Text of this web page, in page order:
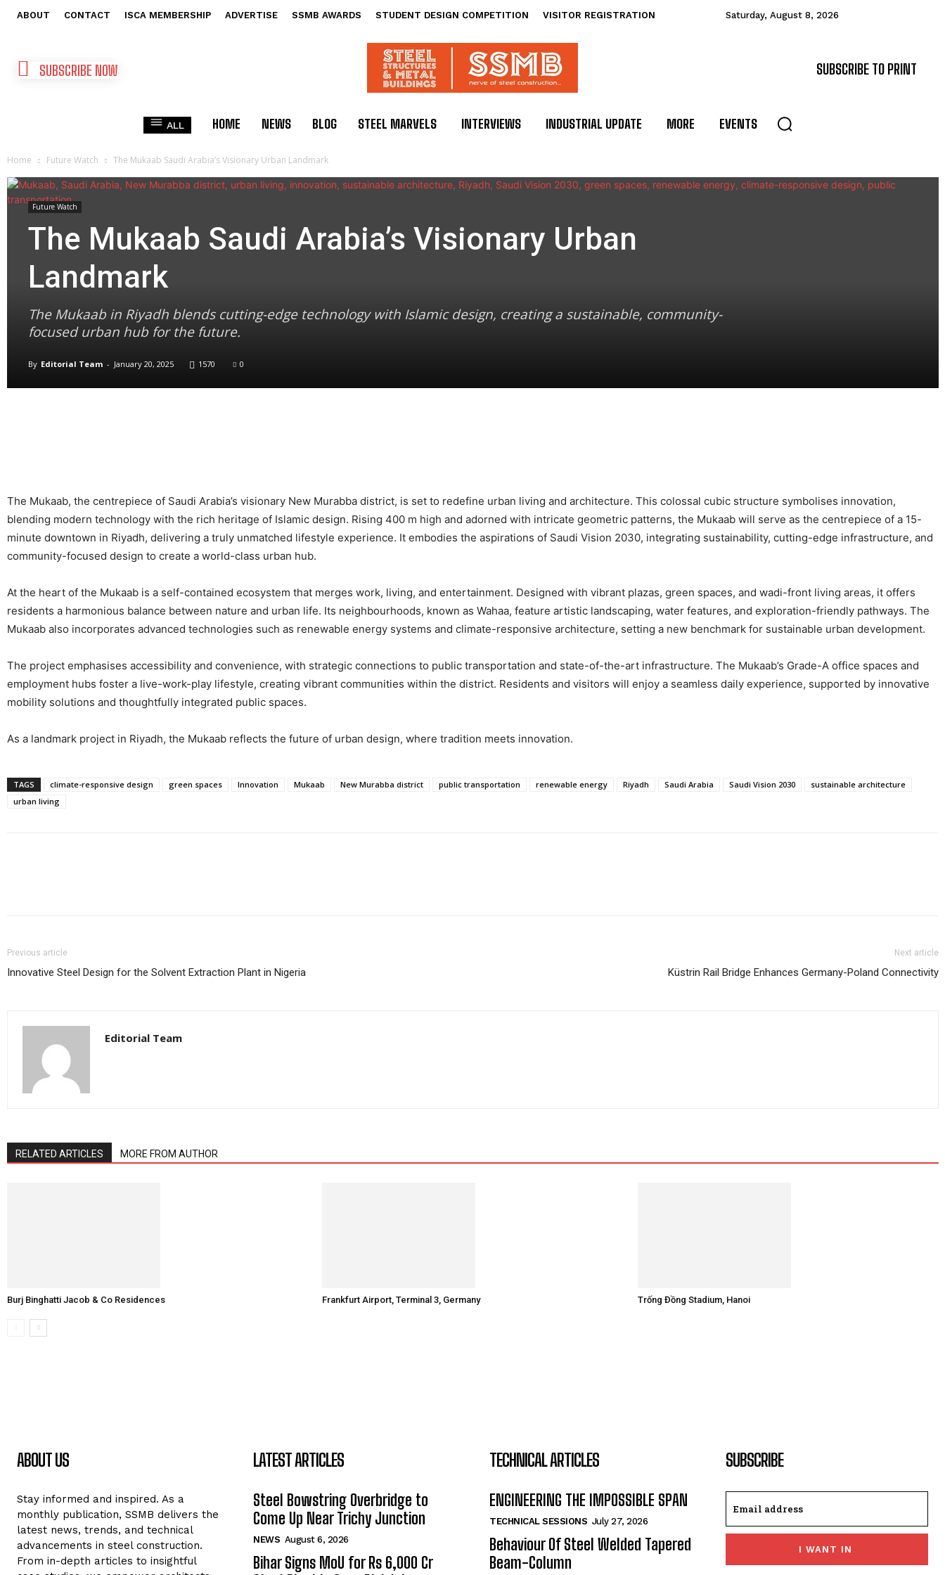
ABOUT CONTACT ISCA MEMBERSHIP ADVERTISE SSMB AWARDS STUDENT DESIGN COMPETITION VISITOR REGISTRATION Saturday, August 8, 2026
SUBSCRIBE NOW SUBSCRIBE TO PRINT
ALL HOME NEWS BLOG STEEL MARVELS INTERVIEWS INDUSTRIAL UPDATE MORE EVENTS
Home Future Watch The Mukaab Saudi Arabia’s Visionary Urban Landmark
Future Watch
The Mukaab Saudi Arabia’s Visionary Urban
Landmark
The Mukaab in Riyadh blends cutting-edge technology with Islamic design, creating a sustainable, community-
focused urban hub for the future.
By Editorial Team - January 20, 2025 1570 0
The Mukaab, the centrepiece of Saudi Arabia’s visionary New Murabba district, is set to redefine urban living and architecture. This colossal cubic structure symbolises innovation,
blending modern technology with the rich heritage of Islamic design. Rising 400 m high and adorned with intricate geometric patterns, the Mukaab will serve as the centrepiece of a 15-
minute downtown in Riyadh, delivering a truly unmatched lifestyle experience. It embodies the aspirations of Saudi Vision 2030, integrating sustainability, cutting-edge infrastructure, and
community-focused design to create a world-class urban hub.
At the heart of the Mukaab is a self-contained ecosystem that merges work, living, and entertainment. Designed with vibrant plazas, green spaces, and wadi-front living areas, it offers
residents a harmonious balance between nature and urban life. Its neighbourhoods, known as Wahaa, feature artistic landscaping, water features, and exploration-friendly pathways. The
Mukaab also incorporates advanced technologies such as renewable energy systems and climate-responsive architecture, setting a new benchmark for sustainable urban development.
The project emphasises accessibility and convenience, with strategic connections to public transportation and state-of-the-art infrastructure. The Mukaab’s Grade-A office spaces and
employment hubs foster a live-work-play lifestyle, creating vibrant communities within the district. Residents and visitors will enjoy a seamless daily experience, supported by innovative
mobility solutions and thoughtfully integrated public spaces.
As a landmark project in Riyadh, the Mukaab reflects the future of urban design, where tradition meets innovation.
TAGS climate-responsive design green spaces Innovation Mukaab New Murabba district public transportation renewable energy Riyadh Saudi Arabia Saudi Vision 2030
sustainable architecture
urban living
Previous article
Innovative Steel Design for the Solvent Extraction Plant in Nigeria
Next article
Küstrin Rail Bridge Enhances Germany-Poland Connectivity
Editorial Team
RELATED ARTICLES MORE FROM AUTHOR
Burj Binghatti Jacob & Co Residences Frankfurt Airport, Terminal 3, Germany Trống Đồng Stadium, Hanoi
ABOUT US
Stay informed and inspired. As a
monthly publication, SSMB delivers the
latest news, trends, and technical
advancements in steel construction.
From in-depth articles to insightful
LATEST ARTICLES
Steel Bowstring Overbridge to
Come Up Near Trichy Junction
NEWS August 6, 2026
Bihar Signs MoU for Rs 6,000 Cr
TECHNICAL ARTICLES
ENGINEERING THE IMPOSSIBLE SPAN
TECHNICAL SESSIONS July 27, 2026
Behaviour Of Steel Welded Tapered
Beam-Column
SUBSCRIBE
I WANT IN